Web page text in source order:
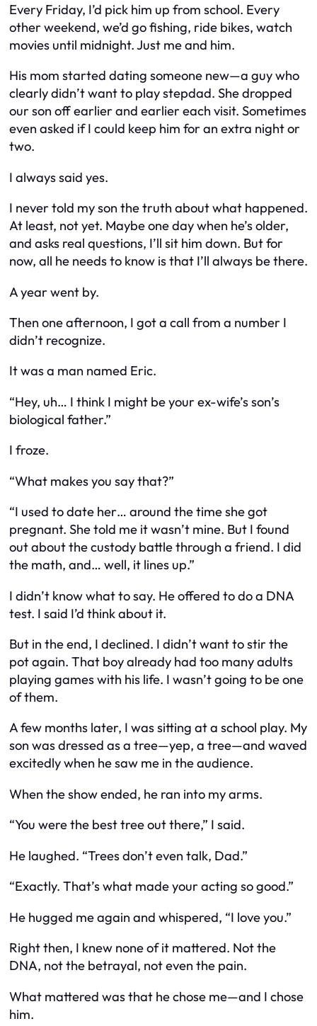
Every Friday, I’d pick him up from school. Every
other weekend, we’d go fishing, ride bikes, watch
movies until midnight. Just me and him.
His mom started dating someone new—a guy who
clearly didn’t want to play stepdad. She dropped
our son off earlier and earlier each visit. Sometimes
even asked if I could keep him for an extra night or
two.
I always said yes.
I never told my son the truth about what happened.
At least, not yet. Maybe one day when he’s older,
and asks real questions, I’ll sit him down. But for
now, all he needs to know is that I’ll always be there.
A year went by.
Then one afternoon, I got a call from a number I
didn’t recognize.
It was a man named Eric.
“Hey, uh… I think I might be your ex-wife’s son’s
biological father.”
I froze.
“What makes you say that?”
“I used to date her… around the time she got
pregnant. She told me it wasn’t mine. But I found
out about the custody battle through a friend. I did
the math, and… well, it lines up.”
I didn’t know what to say. He offered to do a DNA
test. I said I’d think about it.
But in the end, I declined. I didn’t want to stir the
pot again. That boy already had too many adults
playing games with his life. I wasn’t going to be one
of them.
A few months later, I was sitting at a school play. My
son was dressed as a tree—yep, a tree—and waved
excitedly when he saw me in the audience.
When the show ended, he ran into my arms.
“You were the best tree out there,” I said.
He laughed. “Trees don’t even talk, Dad.”
“Exactly. That’s what made your acting so good.”
He hugged me again and whispered, “I love you.”
Right then, I knew none of it mattered. Not the
DNA, not the betrayal, not even the pain.
What mattered was that he chose me—and I chose
him.